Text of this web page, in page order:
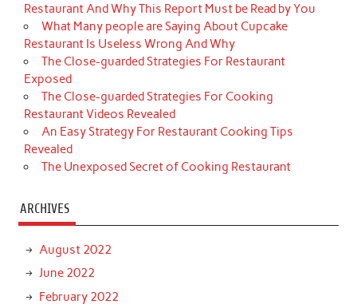
Restaurant And Why This Report Must be Read by You
What Many people are Saying About Cupcake
Restaurant Is Useless Wrong And Why
The Close-guarded Strategies For Restaurant
Exposed
The Close-guarded Strategies For Cooking
Restaurant Videos Revealed
An Easy Strategy For Restaurant Cooking Tips
Revealed
The Unexposed Secret of Cooking Restaurant
ARCHIVES
August 2022
June 2022
February 2022